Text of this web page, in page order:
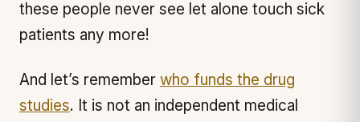
these people never see let alone touch sick
patients any more!
And let’s remember who funds the drug
studies. It is not an independent medical